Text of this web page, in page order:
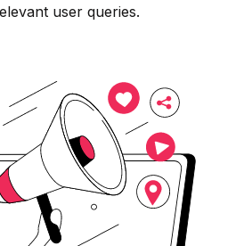
user queries.